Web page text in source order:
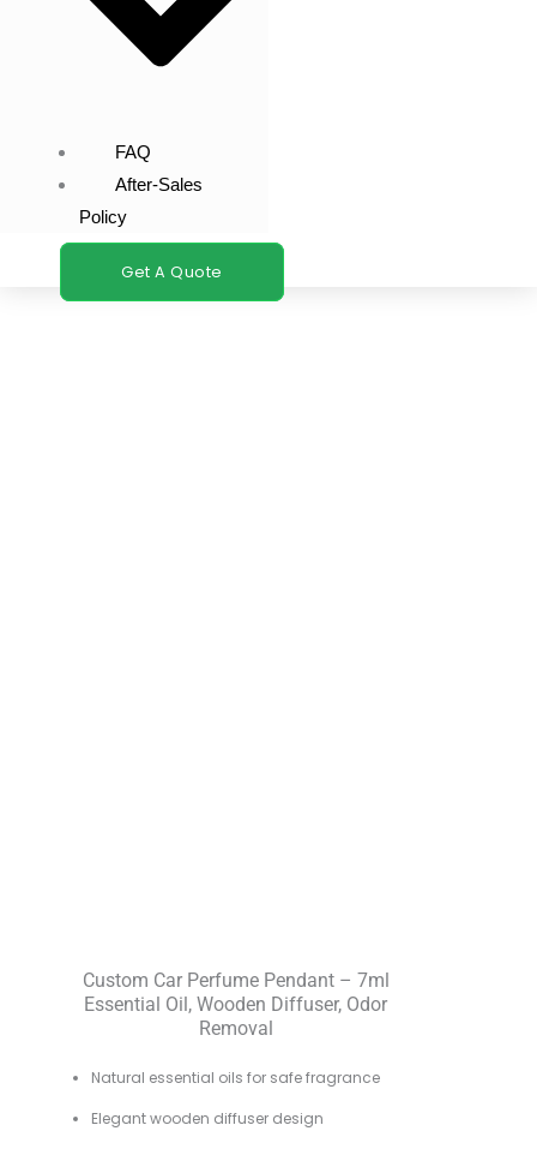
FAQ
After-Sales
Policy
Get A Quote
Custom Car Perfume Pendant – 7ml
Essential Oil, Wooden Diffuser, Odor
Removal
Natural essential oils for safe fragrance
Elegant wooden diffuser design